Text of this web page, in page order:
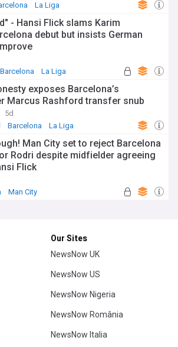
La Liga
- Hansi Flick slams Karim
debut but insists German
Barcelona La Liga
exposes Barcelona’s
Marcus Rashford transfer snub
5d
Barcelona La Liga
Man City set to reject Barcelona
Rodri despite midfielder agreeing
Flick
Man City
Our Sites
NewsNow UK
NewsNow US
NewsNow Nigeria
NewsNow România
NewsNow Italia